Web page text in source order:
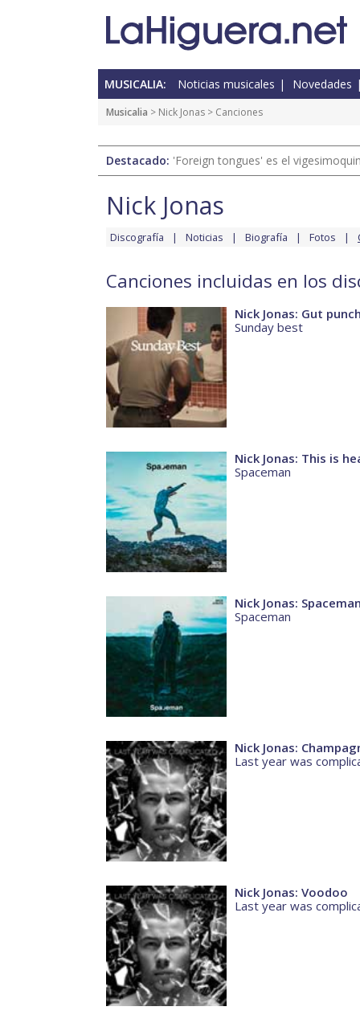
MUSICALIA: Noticias musicales Novedades
Musicalia > Nick Jonas > Canciones
Destacado: 'Foreign tongues' es el
Nick Jonas
Discografía Noticias Biografía Fotos
Canciones incluidas en los
Nick Jonas: Gut punch
Sunday best
Nick Jonas: This is
Spaceman
Nick Jonas: Spaceman
Spaceman
Nick Jonas:
Last year was
Nick Jonas: Voodoo
Last year was